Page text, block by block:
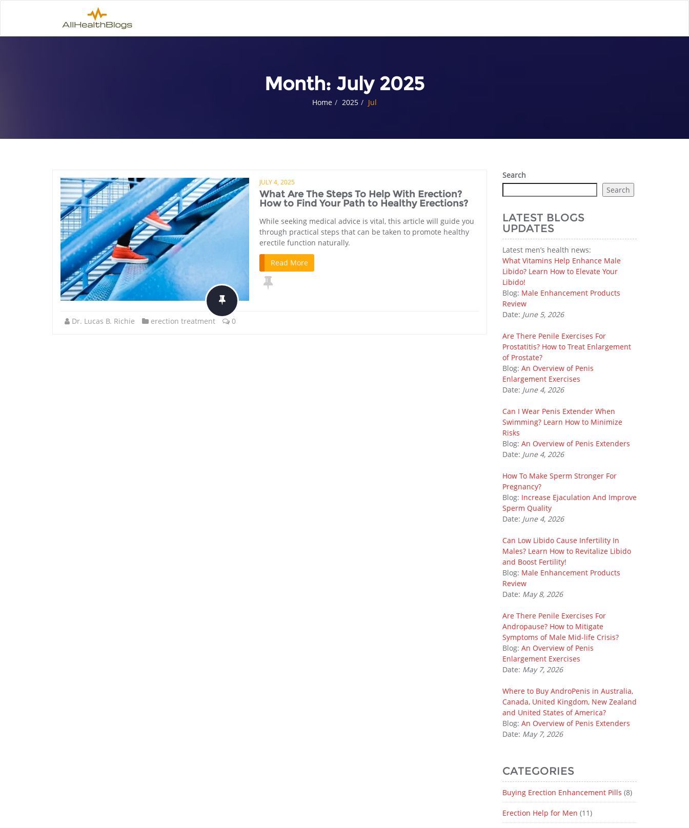
Month: July 2025
Home 2025 Jul
JULY 4, 2025
What Are The Steps To Help With Erection?
How to Find Your Path to Healthy Erections?
While seeking medical advice is vital, this article will guide you
through practical steps that can be taken to promote healthy
erectile function naturally.
Read More
Dr. Lucas B. Richie erection treatment 0
Search
Search
LATEST BLOGS
UPDATES
Latest men’s health news:
What Vitamins Help Enhance Male
Libido? Learn How to Elevate Your
Libido!
Blog: Male Enhancement Products
Review
Date: June 5, 2026
Are There Penile Exercises For
Prostatitis? How to Treat Enlargement
of Prostate?
Blog: An Overview of Penis
Enlargement Exercises
Date: June 4, 2026
Can I Wear Penis Extender When
Swimming? Learn How to Minimize
Risks
Blog: An Overview of Penis Extenders
Date: June 4, 2026
How To Make Sperm Stronger For
Pregnancy?
Blog: Increase Ejaculation And Improve
Sperm Quality
Date: June 4, 2026
Can Low Libido Cause Infertility In
Males? Learn How to Revitalize Libido
and Boost Fertility!
Blog: Male Enhancement Products
Review
Date: May 8, 2026
Are There Penile Exercises For
Andropause? How to Mitigate
Symptoms of Male Mid-life Crisis?
Blog: An Overview of Penis
Enlargement Exercises
Date: May 7, 2026
Where to Buy AndroPenis in Australia,
Canada, United Kingdom, New Zealand
and United States of America?
Blog: An Overview of Penis Extenders
Date: May 7, 2026
CATEGORIES
Buying Erection Enhancement Pills (8)
Erection Help for Men (11)